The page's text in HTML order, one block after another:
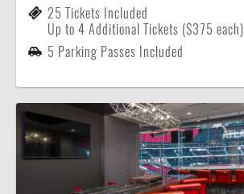
25 Tickets Included
Up to 4 Additional Tickets ($375 each)
5 Parking Passes Included